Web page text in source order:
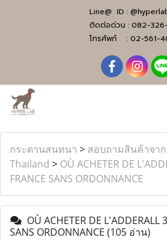
Line@ ID :
ติดต่อด่วน : 082-
โทรศัพท์ : 02-561-
กระดานสนทนา > สอบถามสินค้าจา
Thailand > OÙ ACHETER DE
FRANCE SANS ORDONNANCE
OÙ ACHETER DE L'ADDERALL
SANS ORDONNANCE (105 อ่าน)